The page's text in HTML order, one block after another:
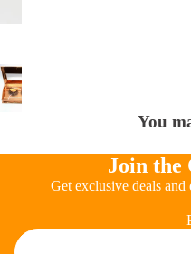
You
Join the
Get exclusive deals and